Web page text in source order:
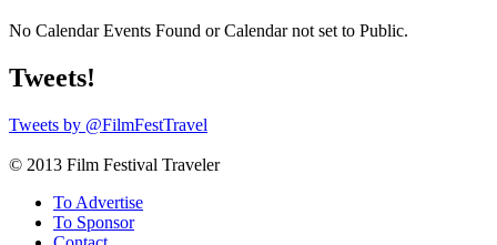
No Calendar Events Found or Calendar not set to Public.
Tweets!
Tweets by @FilmFestTravel
© 2013 Film Festival Traveler
To Advertise
To Sponsor